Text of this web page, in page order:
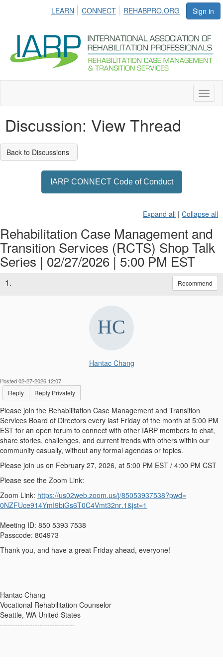
Sign in
LEARN CONNECT REHABPRO.ORG
Discussion: View Thread
Back to Discussions
IARP CONNECT Code of Conduct
Expand all | Collapse all
Rehabilitation Case Management and
Transition Services (RCTS) Shop Talk
Series | 02/27/2026 | 5:00 PM EST
1. Recommend
Hantac Chang
Posted 02-27-2026 12:07
Reply Reply Privately
Please join the Rehabilitation Case Management and Transition
Services Board of Directors every last Friday of the month at 5:00 PM
EST for an open forum to connect with other IARP members to chat,
share stories, challenges, and current trends with others within our
community casually, without any formal agendas or topics.
Please join us on February 27, 2026, at 5:00 PM EST / 4:00 PM CST
Please see the Zoom Link:
Zoom Link: https://us02web.zoom.us/j/85053937538?pwd=
0NZFUce914YmI9biGs6T0C4Vmt32nr.1&jst=1
Meeting ID: 850 5393 7538
Passcode: 804973
Thank you, and have a great Friday ahead, everyone!
------------------------------
Hantac Chang
Vocational Rehabilitation Counselor
Seattle, WA United States
------------------------------